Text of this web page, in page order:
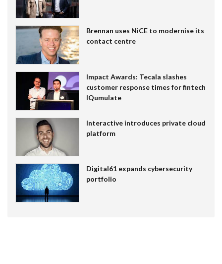
Brennan uses NiCE to modernise its
contact centre
Impact Awards: Tecala slashes
customer response times for fintech
IQumulate
Interactive introduces private cloud
platform
Digital61 expands cybersecurity
portfolio